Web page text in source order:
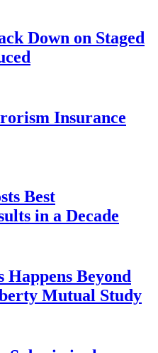
Down on Staged
Insurance
Best
in a Decade
Happens Beyond
Mutual Study